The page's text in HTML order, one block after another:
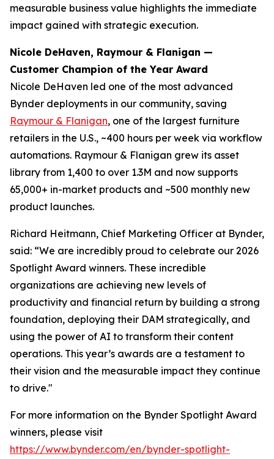
measurable business value highlights the immediate
impact gained with strategic execution.
Nicole DeHaven, Raymour & Flanigan —
Customer Champion of the Year Award
Nicole DeHaven led one of the most advanced
Bynder deployments in our community, saving
Raymour & Flanigan, one of the largest furniture
retailers in the U.S., ~400 hours per week via workflow
automations. Raymour & Flanigan grew its asset
library from 1,400 to over 1.3M and now supports
65,000+ in-market products and ~500 monthly new
product launches.
Richard Heitmann, Chief Marketing Officer at Bynder,
said: “We are incredibly proud to celebrate our 2026
Spotlight Award winners. These incredible
organizations are achieving new levels of
productivity and financial return by building a strong
foundation, deploying their DAM strategically, and
using the power of AI to transform their content
operations. This year’s awards are a testament to
their vision and the measurable impact they continue
to drive."
For more information on the Bynder Spotlight Award
winners, please visit
https://www.bynder.com/en/bynder-spotlight-